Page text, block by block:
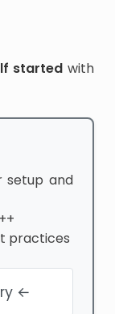
started with
setup and
practices
←